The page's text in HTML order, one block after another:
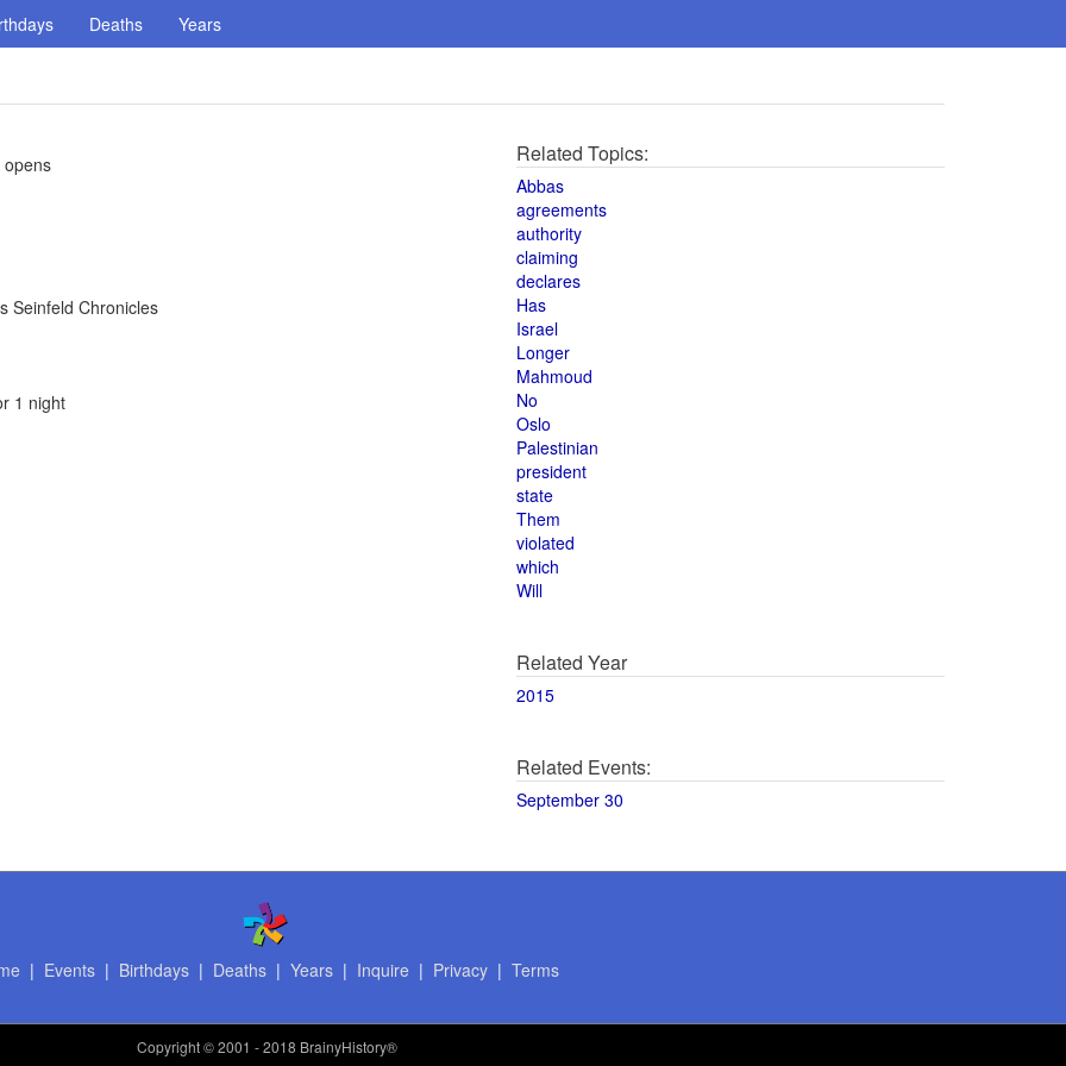
Deaths Years
opens
Seinfeld Chronicles
1 night
Related Topics:
Abbas
agreements
authority
claiming
declares
Has
Israel
Longer
Mahmoud
No
Oslo
Palestinian
president
state
Them
violated
which
Will
Related Year
2015
Related Events:
September 30
| Events| Birthdays| Deaths| Years| Inquire | Privacy| Terms
Copyright© 2001 - 2018 BrainyHistory®